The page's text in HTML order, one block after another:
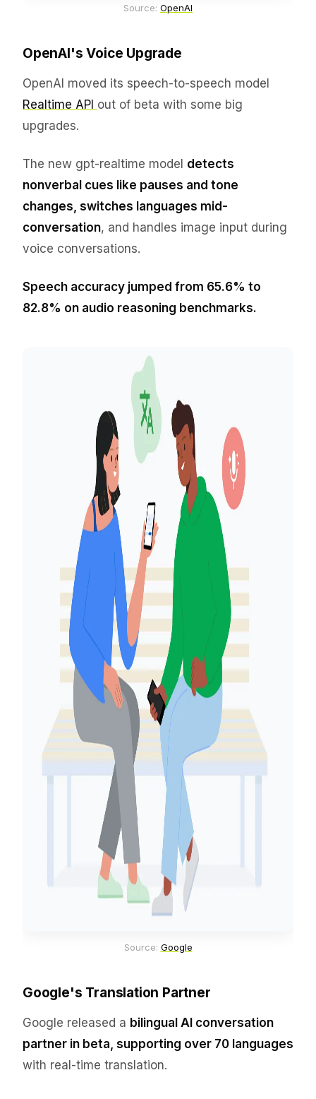
Source: OpenAI
OpenAI's Voice Upgrade
OpenAI moved its speech-to-speech model
Realtime API out of beta with some big
upgrades.
The new gpt-realtime model detects
nonverbal cues like pauses and tone
changes, switches languages mid-
conversation, and handles image input during
voice conversations.
Speech accuracy jumped from 65.6% to
82.8% on audio reasoning benchmarks.
Source: Google
Google's Translation Partner
Google released a bilingual AI conversation
partner in beta, supporting over 70 languages
with real-time translation.